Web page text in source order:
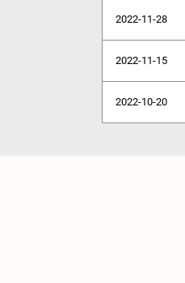
2022-11-28
2022-11-15
2022-10-20